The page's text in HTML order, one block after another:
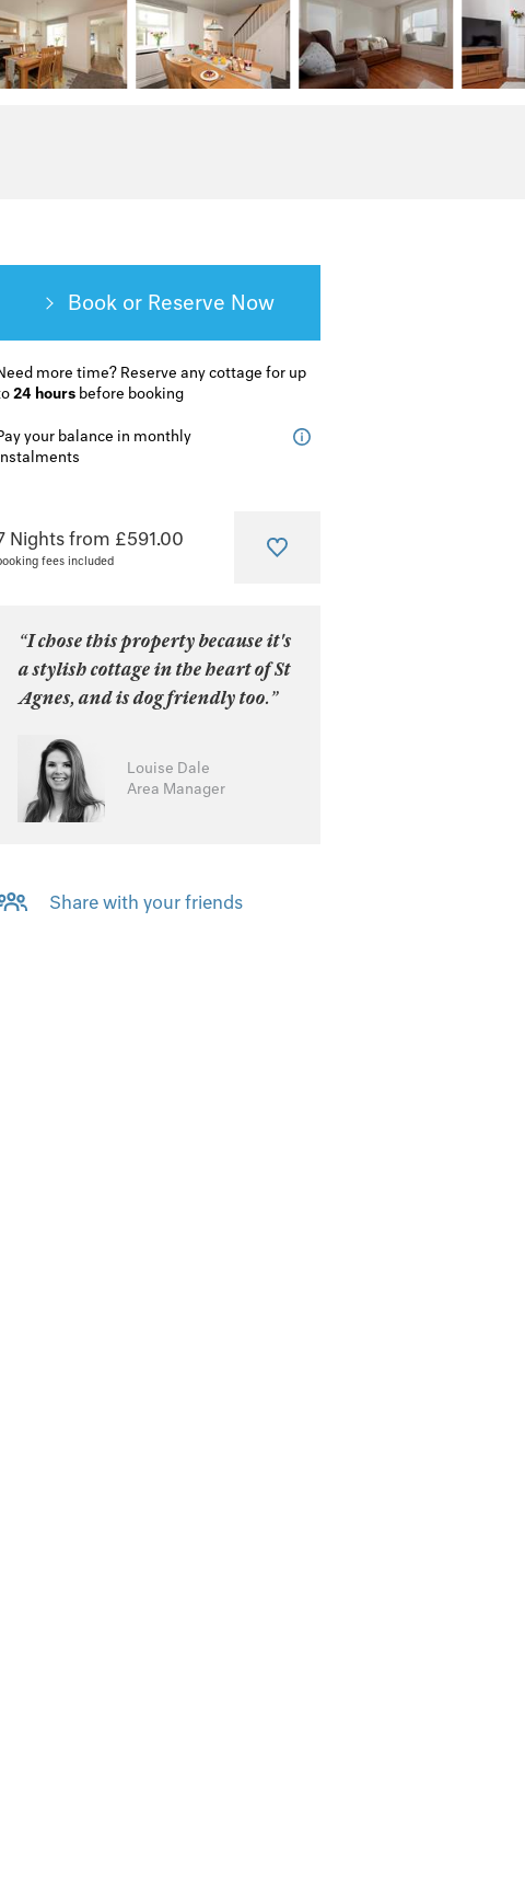
Book or Reserve
more time? Reserve any cottage for up
24 hours before booking
your balance in monthly
Nights from £591.00
fees included
“I chose this property because it's
a stylish cottage in the heart of St
Agnes, and is dog friendly too.”
Louise Dale
Area Manager
Share with your friends